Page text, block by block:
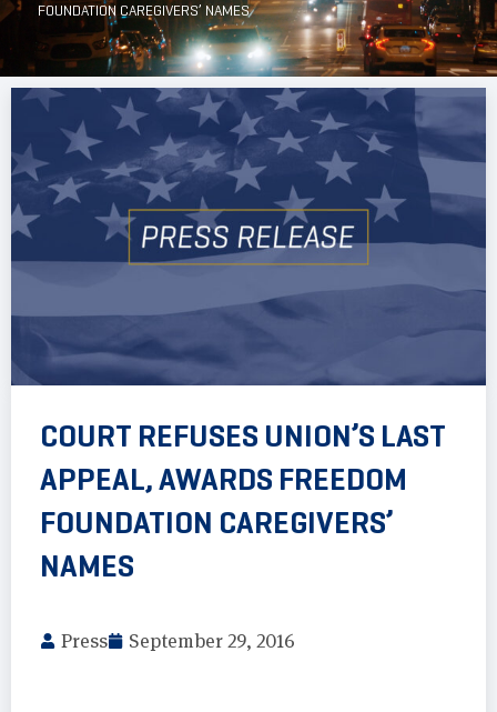
FOUNDATION CAREGIVERS’ NAMES
COURT REFUSES UNION’S LAST
APPEAL, AWARDS FREEDOM
FOUNDATION CAREGIVERS’
NAMES
Press September 29, 2016